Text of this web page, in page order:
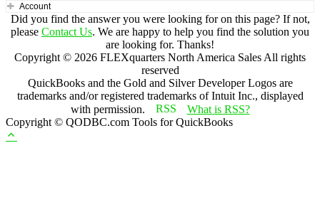
Account
Did you find the answer you were looking for on this page? If not,
please Contact Us. We are happy to help you find the solution you
are looking for. Thanks!
Copyright © 2026 FLEXquarters North America Sales All rights
reserved
QuickBooks and the Gold and Silver Developer Logos are
trademarks and/or registered trademarks of Intuit Inc., displayed
with permission.
What is RSS?
Copyright © QODBC.com Tools for QuickBooks